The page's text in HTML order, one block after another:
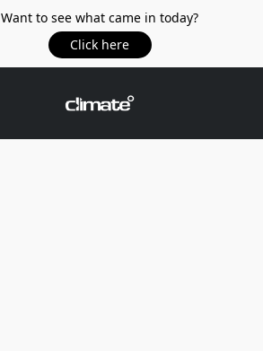
Want to see what came in today?
Click here